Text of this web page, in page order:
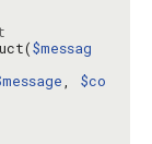
$messag
, $co